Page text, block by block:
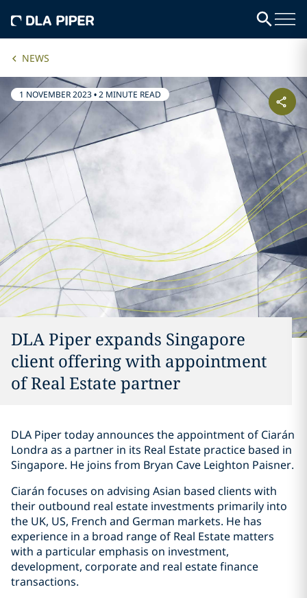
NEWS
1 NOVEMBER 2023•2 MINUTE READ
DLA Piper expands Singapore
client offering with appointment
of Real Estate partner
DLA Piper today announces the appointment of Ciarán
Londra as a partner in its Real Estate practice based in
Singapore. He joins from Bryan Cave Leighton Paisner.
Ciarán focuses on advising Asian based clients with
their outbound real estate investments primarily into
the UK, US, French and German markets. He has
experience in a broad range of Real Estate matters
with a particular emphasis on investment,
development, corporate and real estate finance
transactions.